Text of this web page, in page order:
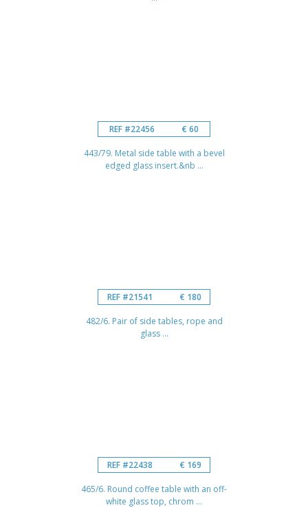
REF #22456 € 60
443/79. Metal side table with a bevel
edged glass insert.&nb ...
REF #21541 € 180
482/6. Pair of side tables, rope and
glass ...
REF #22438 € 169
465/6. Round coffee table with an off-
white glass top, chrom ...